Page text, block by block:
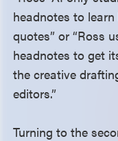
headnotes to
quotes” or “Ross
headnotes to get
the creative
editors.”
Turning to the